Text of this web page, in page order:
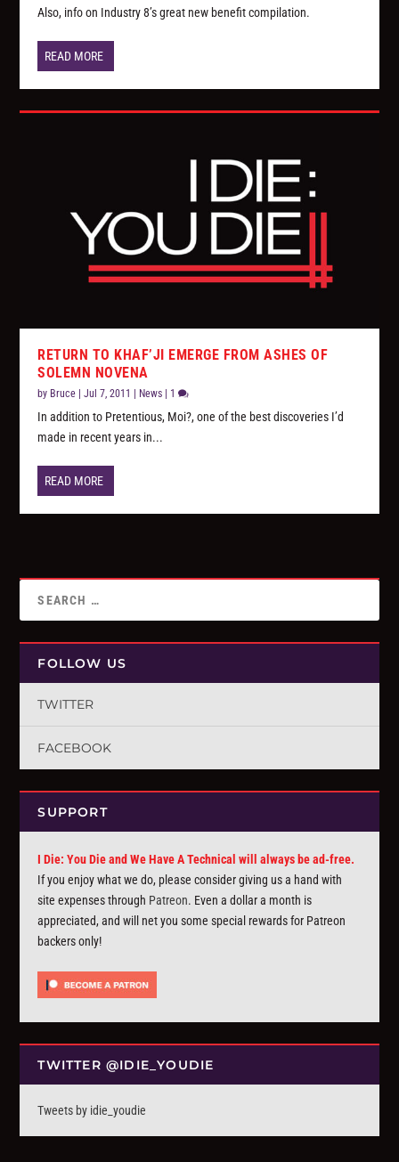
Also, info on Industry 8’s great new benefit compilation.
READ MORE
RETURN TO KHAF’JI EMERGE FROM ASHES OF
SOLEMN NOVENA
by Bruce |Jul 7, 2011 | News | 1
In addition to Pretentious, Moi?, one of the best discoveries I’d
made in recent years in...
READ MORE
FOLLOW US
TWITTER
FACEBOOK
SUPPORT
I Die: You Die and We Have A Technical will always be ad-free.
If you enjoy what we do, please consider giving us a hand with
site expenses through Patreon. Even a dollar a month is
appreciated, and will net you some special rewards for Patreon
backers only!
TWITTER @IDIE_YOUDIE
Tweets by idie_youdie